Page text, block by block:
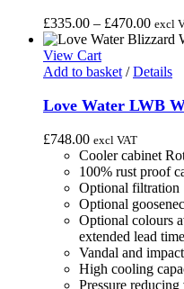
the
product
page
variants.
The
may
chosen
on
the
product
page
£335.00 – £470.00Price
range:
excl
View Cart
Add to basket / Details
Love Water LWB
£748.00 excl VAT
Cooler cabinet
100% rust proof
Optional filtration
Optional
Optional colours
extended lead
Vandal and
High cooling
Pressure